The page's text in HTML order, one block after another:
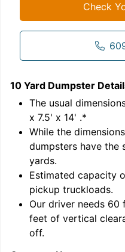
Check
10 Yard Dumpster
The usual
x 7.5' x 14' .*
While the
dumpsters have the
yards.
Estimated capacity
pickup truckloads.
Our driver needs
feet of vertical
off.